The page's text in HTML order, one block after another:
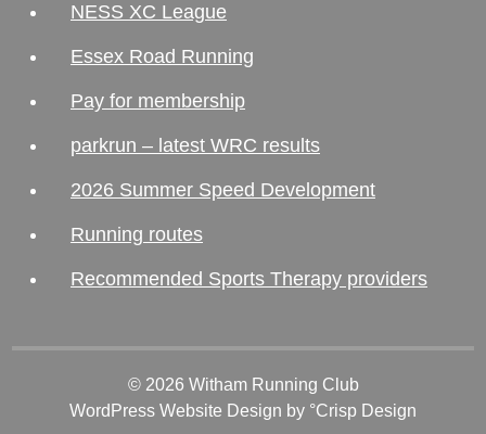
NESS XC League
Essex Road Running
Pay for membership
parkrun – latest WRC results
2026 Summer Speed Development
Running routes
Recommended Sports Therapy providers
© 2026 Witham Running Club
WordPress Website Design by °Crisp Design